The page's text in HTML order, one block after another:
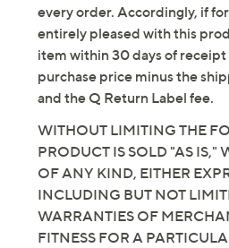
every order. Accordingly, if
entirely pleased with this
item within 30 days of
purchase price minus the
and the Q Return Label fee.
WITHOUT LIMITING THE
PRODUCT IS SOLD "AS IS,"
OF ANY KIND, EITHER
INCLUDING BUT NOT
WARRANTIES OF
FITNESS FOR A